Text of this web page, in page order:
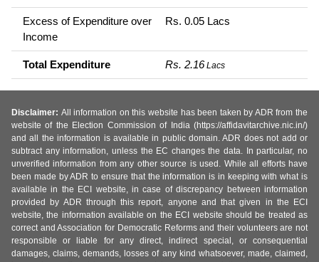
Excess of Expenditure over
Income
Rs. 0.05 Lacs
Total Expenditure Rs. 2.16Lacs
Disclaimer: All information on this website has been taken by ADR from the
website of the Election Commission of India (https://affidavitarchive.nic.in/)
and all the information is available in public domain. ADR does not add or
subtract any information, unless the EC changes the data. In particular, no
unverified information from any other source is used. While all efforts have
been made by ADR to ensure that the information is in keeping with what is
available in the ECI website, in case of discrepancy between information
provided by ADR through this report, anyone and that given in the ECI
website, the information available on the ECI website should be treated as
correct and Association for Democratic Reforms and their volunteers are not
responsible or liable for any direct, indirect special, or consequential
damages, claims, demands, losses of any kind whatsoever, made, claimed,